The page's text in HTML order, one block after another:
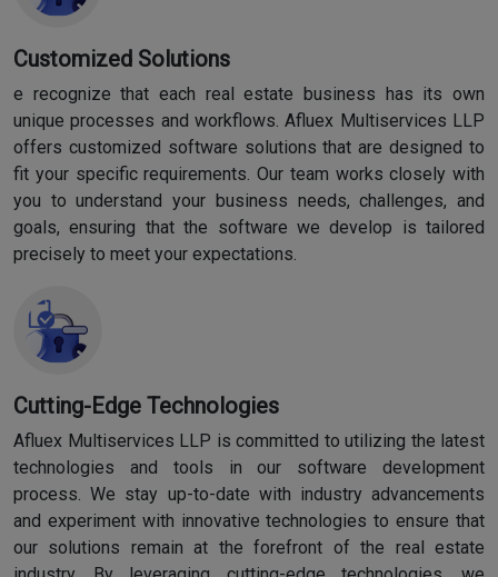
Customized Solutions
e recognize that each real estate business has its own
unique processes and workflows. Afluex Multiservices LLP
offers customized software solutions that are designed to
fit your specific requirements. Our team works closely with
you to understand your business needs, challenges, and
goals, ensuring that the software we develop is tailored
precisely to meet your expectations.
Cutting-Edge Technologies
Afluex Multiservices LLP is committed to utilizing the latest
technologies and tools in our software development
process. We stay up-to-date with industry advancements
and experiment with innovative technologies to ensure that
our solutions remain at the forefront of the real estate